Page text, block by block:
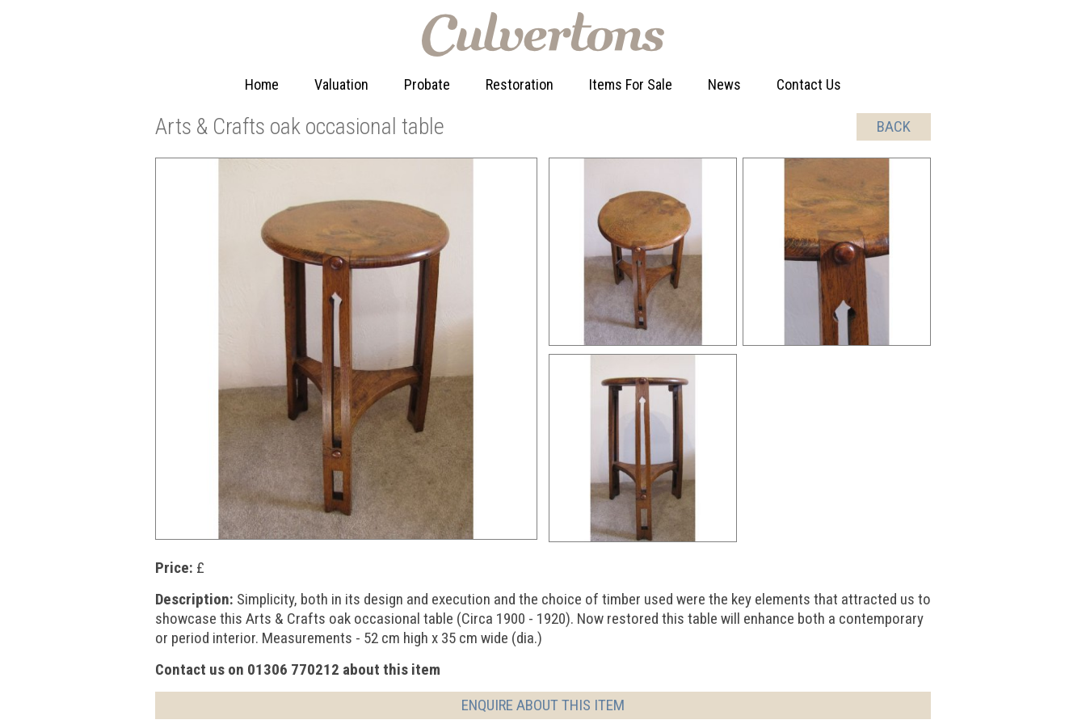
Home Valuation Probate Restoration Items For Sale News Contact Us
BACK
Arts & Crafts oak occasional table
Price: £
Description: Simplicity, both in its design and execution and the choice of timber used were the key elements that attracted us to
showcase this Arts & Crafts oak occasional table (Circa 1900 - 1920). Now restored this table will enhance both a contemporary
or period interior. Measurements - 52 cm high x 35 cm wide (dia.)
Contact us on 01306 770212 about this item
ENQUIRE ABOUT THIS ITEM